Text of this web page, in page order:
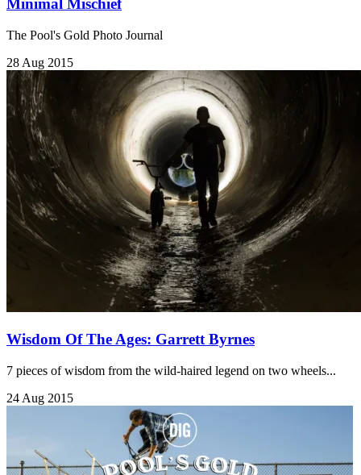
Minimal Mischief
The Pool's Gold Photo Journal
28 Aug 2015
Wisdom Of The Ages: Garrett Byrnes
7 pieces of wisdom from the wild-haired legend on two wheels...
24 Aug 2015